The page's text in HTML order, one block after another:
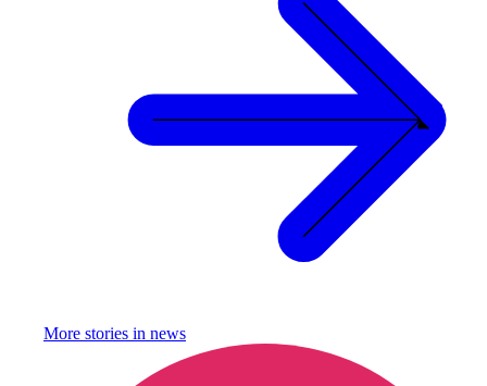
More stories in news